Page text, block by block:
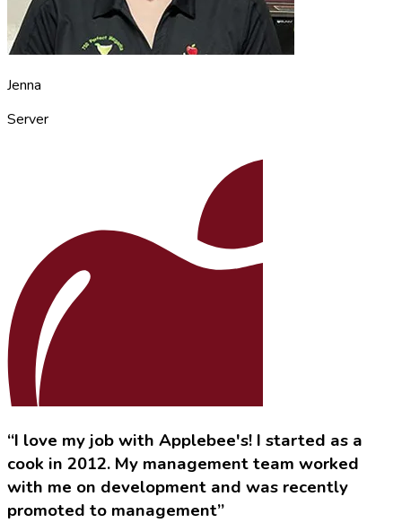
Jenna
Server
“I love my job with Applebee's! I started as a
cook in 2012. My management team worked
with me on development and was recently
promoted to management”